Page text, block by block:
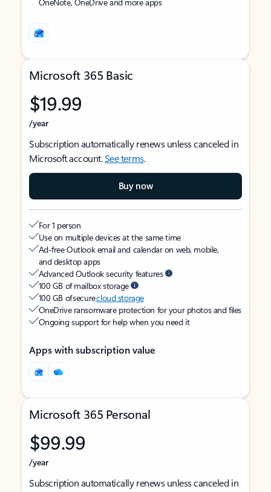
Microsoft 365 Basic
$19.99
/year
Subscription automatically renews unless canceled in
Microsoft account.See terms.
Buy now
For 1 person
Use on multiple devices at the same time
Ad-free Outlook email and calendar on web, mobile,
and desktop apps
Advanced Outlook security features
100 GB of mailbox storage
100 GB of securecloud storage
OneDrive ransomware protection for your photos and files
Ongoing support for help when you need it
Apps with subscription value
Microsoft 365 Personal
$99.99
/year
Subscription automatically renews unless canceled in